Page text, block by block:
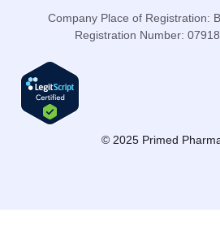
© 2025 Primed
Company Place of Registration:
Registration Number: